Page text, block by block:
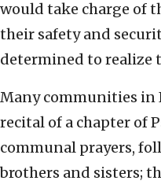
would take charge of
their safety and
determined to realize
Many communities in
recital of a chapter of
communal prayers,
brothers and sisters;